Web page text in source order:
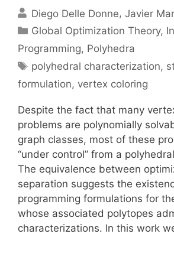
Diego Delle Donne Javier
Categories
Global Optimization Theory,
Programming, Polyhedra
Tags
polyhedral characterization,
formulation, vertex coloring
Despite the fact that many
problems are polynomially
graph classes, most of these
“under control” from a
The equivalence between
separation suggests the
programming formulations for
whose associated polytopes
characterizations. In this work